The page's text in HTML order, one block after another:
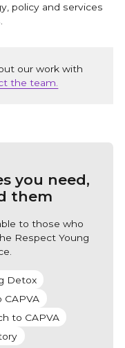
policy and services
our work with
the team.
you need,
them
to those who
Respect Young
Detox
CAPVA
to CAPVA